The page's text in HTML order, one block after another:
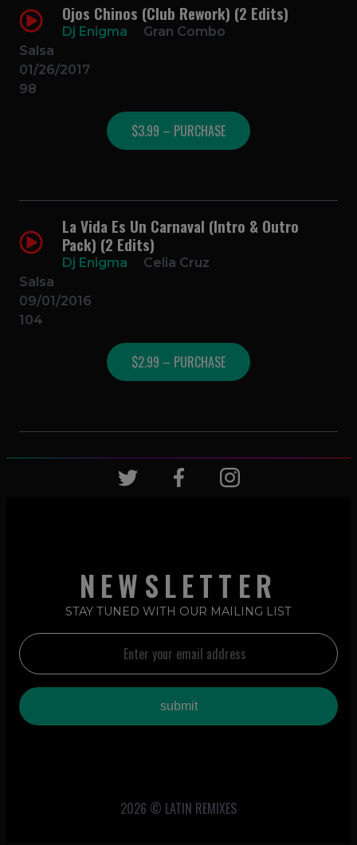
Ojos Chinos (Club Rework) (2 Edits)
Dj Enigma
Gran Combo
Salsa
01/26/2017
98
$3.99 – PURCHASE
La Vida Es Un Carnaval (Intro & Outro
Pack) (2 Edits)
Dj Enigma
Celia Cruz
Salsa
09/01/2016
104
$2.99 – PURCHASE
NEWSLETTER
STAY TUNED WITH OUR MAILING LIST
2026 © LATIN REMIXES